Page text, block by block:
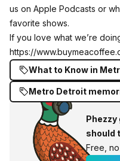
us on Apple Podcasts or
favorite shows.
If you love what we’re
https://
What to Know in
Metro Detroit
Phezzy
should
Free,